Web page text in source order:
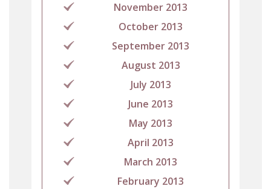
November 2013
October 2013
September 2013
August 2013
July 2013
June 2013
May 2013
April 2013
March 2013
February 2013